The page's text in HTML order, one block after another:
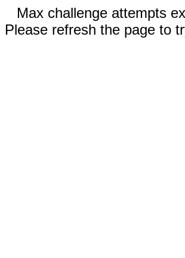
Max challenge attempts
Please refresh the page to